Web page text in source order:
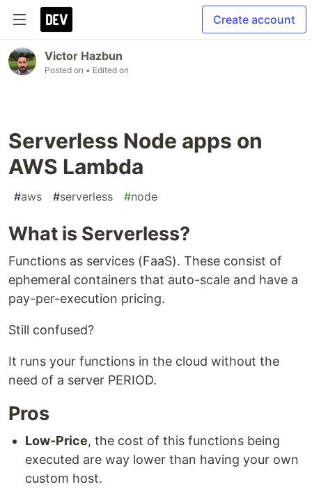
Create account
Victor Hazbun
Posted on • Edited on
Serverless Node apps on
AWS Lambda
#aws #serverless #node
What is Serverless?
Functions as services (FaaS). These consist of
ephemeral containers that auto-scale and have a
pay-per-execution pricing.
Still confused?
It runs your functions in the cloud without the
need of a server PERIOD.
Pros
Low-Price, the cost of this functions being
executed are way lower than having your own
custom host.